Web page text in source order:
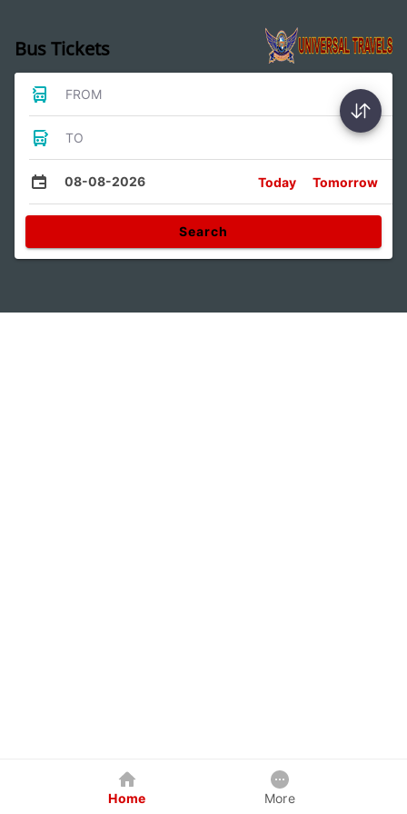
Bus Tickets
FROM
TO
08-08-2026 Today Tomorrow
Search
Home More